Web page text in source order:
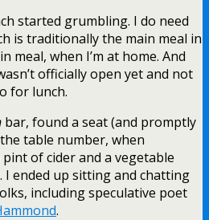
started grumbling. I do need
is traditionally the main meal in
meal, when I’m at home. And
officially open yet and not
for lunch.
bar, found a seat (and promptly
table number, when
of cider and a vegetable
ended up sitting and chatting
including speculative poet
.